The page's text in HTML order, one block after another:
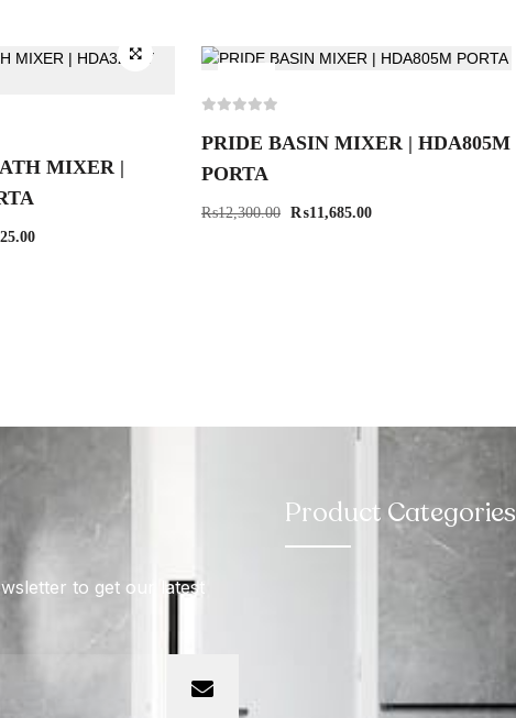
MIXER |
PRIDE BASIN MIXER | HDA805M
PORTA
₨12,300.00 ₨11,685.00
to get our latest
Product Categories